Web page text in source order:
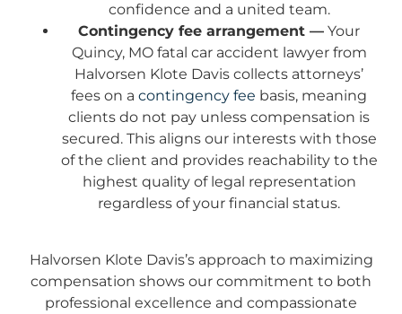
confidence and a united team.
Contingency fee arrangement — Your
Quincy, MO fatal car accident lawyer from
Halvorsen Klote Davis collects attorneys’
fees on a contingency fee basis, meaning
clients do not pay unless compensation is
secured. This aligns our interests with those
of the client and provides reachability to the
highest quality of legal representation
regardless of your financial status.
Halvorsen Klote Davis’s approach to maximizing
compensation shows our commitment to both
professional excellence and compassionate